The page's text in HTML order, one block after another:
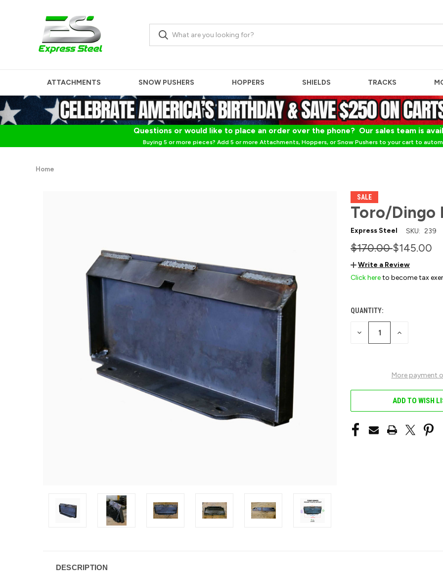
ATTACHMENTS SNOW PUSHERS HOPPERS SHIELDS TRACKS
Questions or would like to place an order over the phone? Our sales team is
Buying 5 or more pieces? Add 5 or more Attachments, Hoppers, or Snow Pushers to your cart to
Home
SALE
Toro/Dingo
Express Steel SKU: 239
$170.00$145.00
Write a Review
Click hereto become tax
CURRENT
STOCK:
QUANTITY:
DECREASE INCREASE
More payment
ADD TO WISH
DESCRIPTION